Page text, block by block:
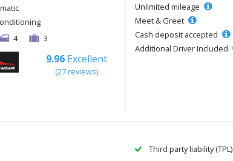
4 3
9.96 Excellent
(27 reviews)
Unlimited mileage
Meet & Greet
Cash deposit accepted
Additional Driver Included
Third party liability (TPL)